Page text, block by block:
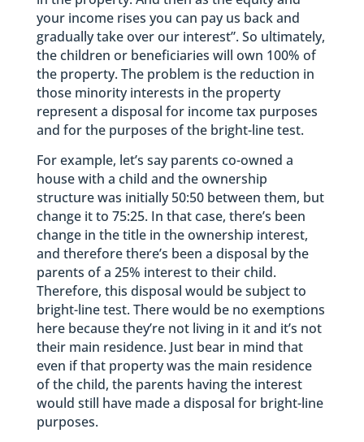
your income rises you can pay us back and
gradually take over our interest”. So ultimately,
the children or beneficiaries will own 100% of
the property. The problem is the reduction in
those minority interests in the property
represent a disposal for income tax purposes
and for the purposes of the bright-line test.
For example, let’s say parents co-owned a
house with a child and the ownership
structure was initially 50:50 between them, but
change it to 75:25. In that case, there’s been
change in the title in the ownership interest,
and therefore there’s been a disposal by the
parents of a 25% interest to their child.
Therefore, this disposal would be subject to
bright-line test. There would be no exemptions
here because they’re not living in it and it’s not
their main residence. Just bear in mind that
even if that property was the main residence
of the child, the parents having the interest
would still have made a disposal for bright-line
purposes.